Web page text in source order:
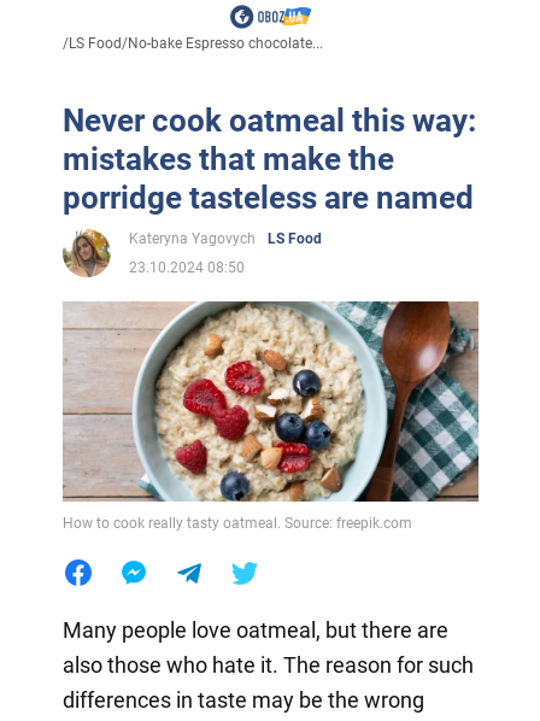
/LS Food/No-bake Espresso chocolate...
Never cook oatmeal this way:
mistakes that make the
porridge tasteless are named
Kateryna Yagovych
LS Food
23.10.2024 08:50
How to cook really tasty oatmeal. Source: freepik.com
Many people love oatmeal, but there are
also those who hate it. The reason for such
differences in taste may be the wrong